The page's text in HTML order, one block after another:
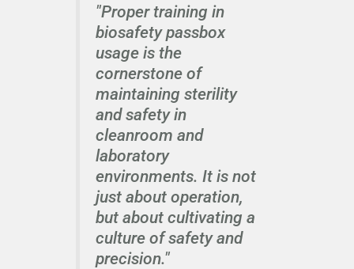
"Proper training in
biosafety passbox
usage is the
cornerstone of
maintaining sterility
and safety in
cleanroom and
laboratory
environments. It is not
just about operation,
but about cultivating a
culture of safety and
precision."